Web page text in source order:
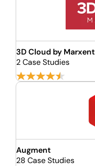
3D Cloud by Marxent
2 Case Studies
Augment
28 Case Studies